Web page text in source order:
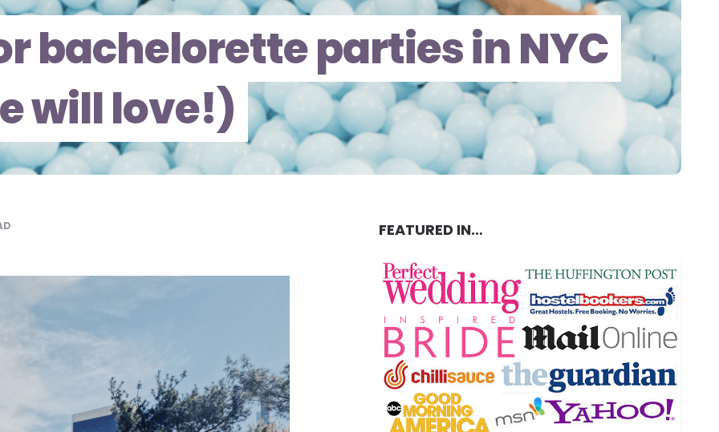
bachelorette parties in NYC
will love!)
FEATURED IN…